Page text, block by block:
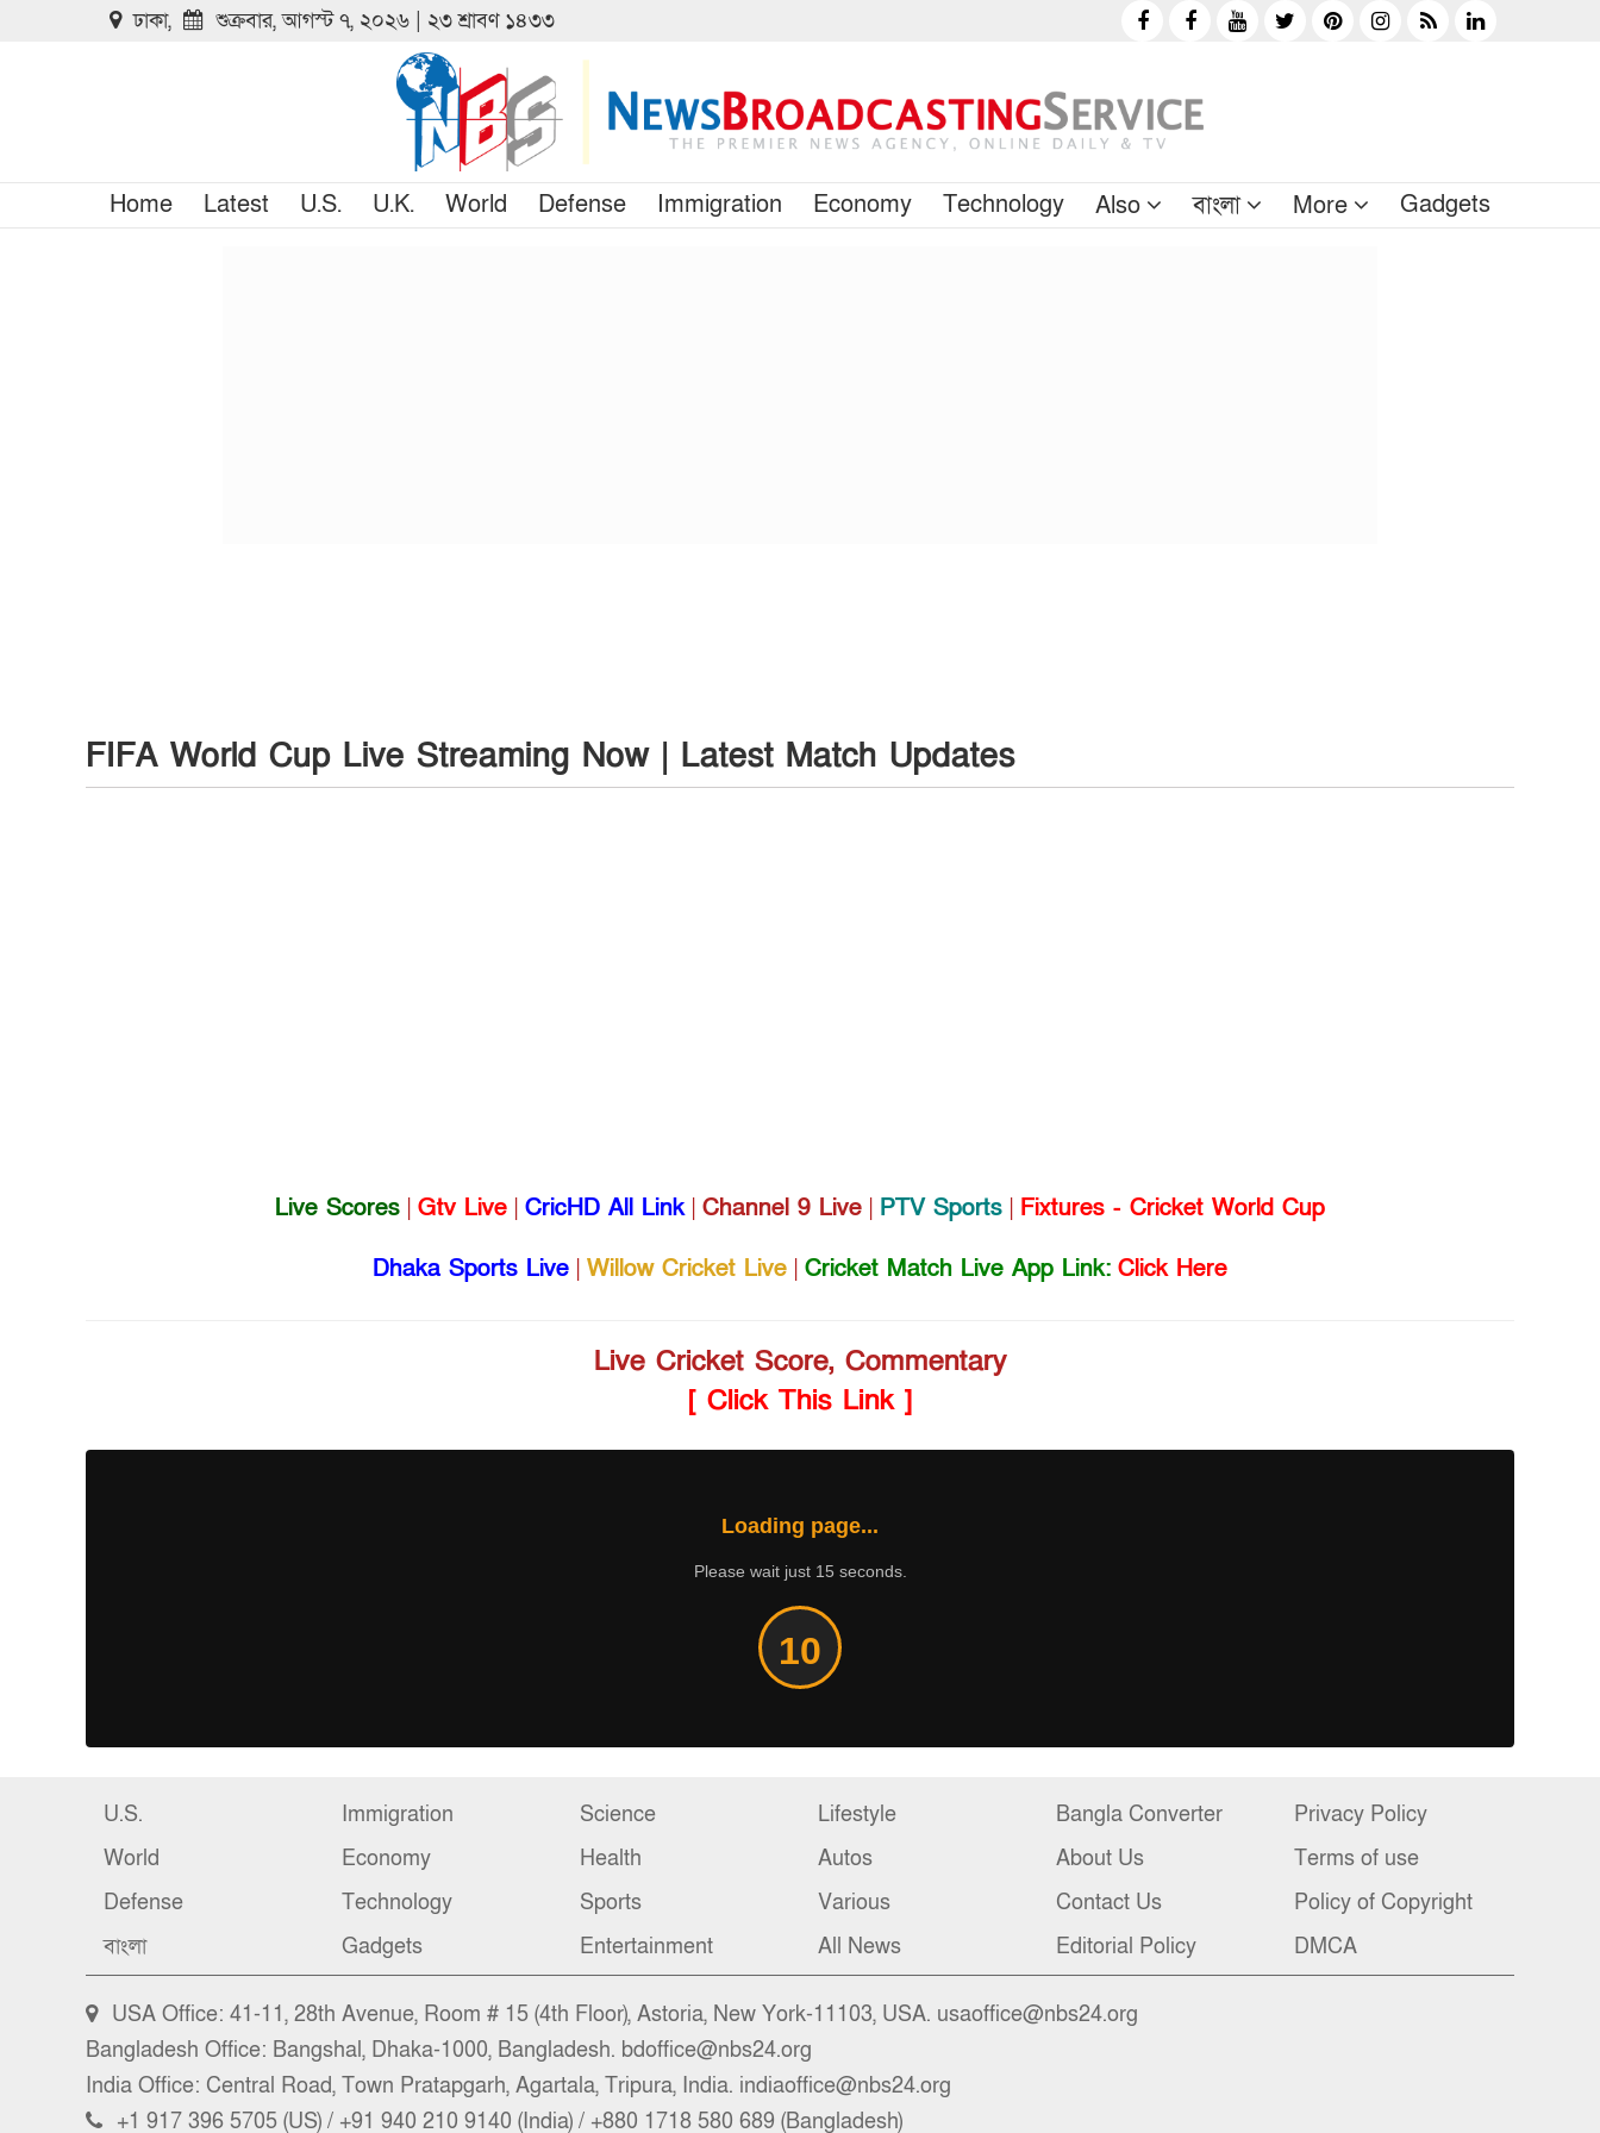
ঢাকা, শুক্রবার, আগস্ট ৭, ২০২৬ | ২৩ শ্রাবণ ১৪৩৩
Home Latest U.S. U.K. World Defense Immigration Economy Technology Also বাংলা More Gadgets
FIFA World Cup Live Streaming Now | Latest Match Updates
Live Scores | Gtv Live | CricHD All Link| Channel 9 Live | PTV Sports | Fixtures - Cricket World Cup
Dhaka Sports Live | Willow Cricket Live | Cricket Match Live App Link: Click Here
Live Cricket Score, Commentary
[ Click This Link ]
Loading page...
Please wait just 15 seconds.
10
U.S.
World
Defense
বাংলা
Immigration
Economy
Technology
Gadgets
Science
Health
Sports
Entertainment
Lifestyle
Autos
Various
All News
Bangla Converter
About Us
Contact Us
Editorial Policy
Privacy Policy
Terms of use
Policy of Copyright
DMCA
USA Office: 41-11, 28th Avenue, Room # 15 (4th Floor), Astoria, New York-11103, USA. usaoffice@nbs24.org
Bangladesh Office: Bangshal, Dhaka-1000, Bangladesh. bdoffice@nbs24.org
India Office: Central Road, Town Pratapgarh, Agartala, Tripura, India. indiaoffice@nbs24.org
+1 917 396 5705 (US) / +91 940 210 9140 (India) / +880 1718 580 689 (Bangladesh)